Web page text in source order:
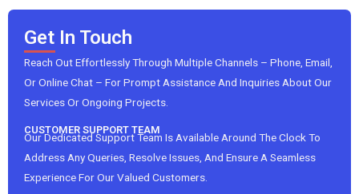
Get In Touch
Reach Out Effortlessly Through Multiple Channels – Phone, Email,
Or Online Chat – For Prompt Assistance And Inquiries About Our
Services Or Ongoing Projects.
CUSTOMER SUPPORT TEAM
Our Dedicated Support Team Is Available Around The Clock To
Address Any Queries, Resolve Issues, And Ensure A Seamless
Experience For Our Valued Customers.